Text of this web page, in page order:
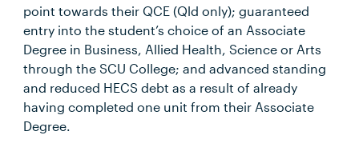
point towards their QCE (Qld only); guaranteed
entry into the student’s choice of an Associate
Degree in Business, Allied Health, Science or Arts
through the SCU College; and advanced standing
and reduced HECS debt as a result of already
having completed one unit from their Associate
Degree.